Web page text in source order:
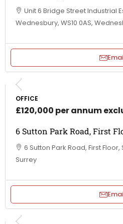
Unit 6 Bridge Street Industrial
Wednesbury, WS10 0AS,
OFFICE
£120,000 per annum
6 Sutton Park Road, First
6 Sutton Park Road, First Floor,
Surrey